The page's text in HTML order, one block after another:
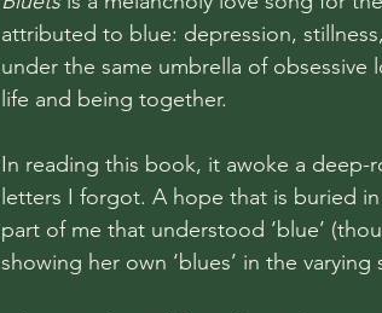
attributed to blue: depression,
under the same umbrella of
life and being together.
In reading this book, it awoke a deep-
letters I forgot. A hope that is buried
part of me that understood ‘blue’
showing her own ‘blues’ in the varying